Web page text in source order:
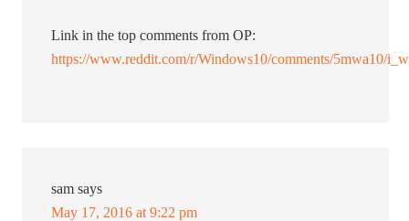
Link in the top comments from OP:
https://www.reddit.com/r/Windows10/comments/5mwa10/
sam says
May 17, 2016 at 9:22 pm